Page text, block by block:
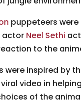
puppeteers were
actor Neel Sethi
to the
were inspired by
viral video in
of the